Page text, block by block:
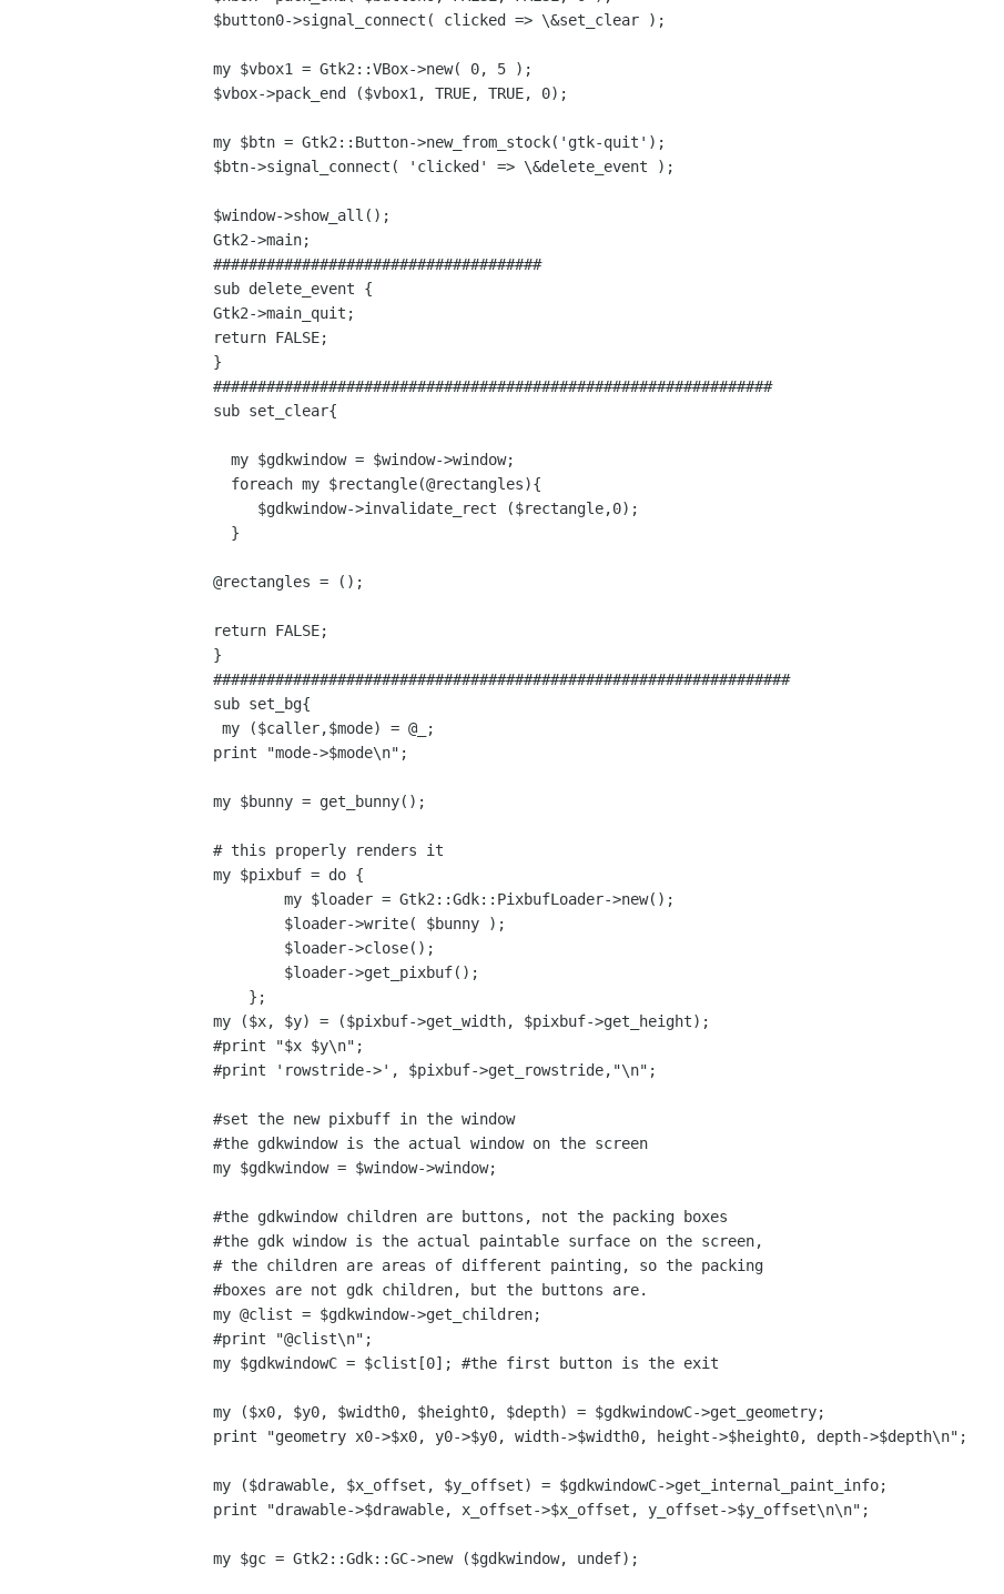
$button0->signal_connect( clicked => \&set_clear );
my $vbox1 = Gtk2::VBox->new( 0, 5 );
$vbox->pack_end ($vbox1, TRUE, TRUE, 0);
my $btn = Gtk2::Button->new_from_stock('gtk-quit');
$btn->signal_connect( 'clicked' => \&delete_event );
$window->show_all();
Gtk2->main;
#####################################
sub delete_event {
Gtk2->main_quit;
return FALSE;
}
###############################################################
sub set_clear{
@rectangles = ();
return FALSE;
}
#################################################################
sub set_bg{
print "mode->$mode\n";
my $bunny = get_bunny();
# this properly renders it
my $pixbuf = do {
my ($x, $y) = ($pixbuf->get_width, $pixbuf->get_height);
#print "$x $y\n";
#print 'rowstride->', $pixbuf->get_rowstride,"\n";
#set the new pixbuff in the window
#the gdkwindow is the actual window on the screen
my $gdkwindow = $window->window;
#the gdkwindow children are buttons, not the packing boxes
#the gdk window is the actual paintable surface on the screen,
# the children are areas of different painting, so the packing
#boxes are not gdk children, but the buttons are.
my @clist = $gdkwindow->get_children;
#print "@clist\n";
my $gdkwindowC = $clist[0]; #the first button is the exit
my ($x0, $y0, $width0, $height0, $depth) = $gdkwindowC->get_geometry;
print "geometry x0->$x0, y0->$y0, width->$width0, height->$height0, depth->$depth\n";
my ($drawable, $x_offset, $y_offset) = $gdkwindowC->get_internal_paint_info;
print "drawable->$drawable, x_offset->$x_offset, y_offset->$y_offset\n\n";
my $gc = Gtk2::Gdk::GC->new ($gdkwindow, undef);